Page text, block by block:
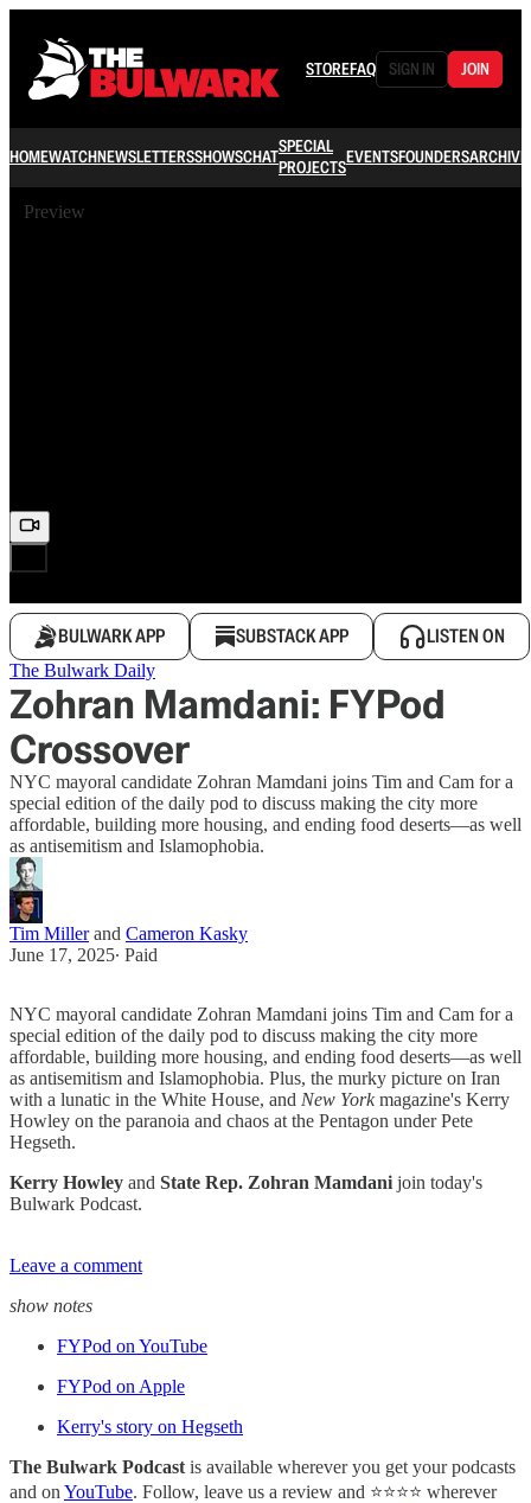
STOREFAQ SIGN IN JOIN
HOMEWATCHNEWSLETTERSSHOWSCHATSPECIAL
PROJECTSEVENTSFOUNDERSARCHIVE
Preview
BULWARK APP SUBSTACK APP LISTEN ON
The Bulwark Daily
Zohran Mamdani: FYPod
Crossover
NYC mayoral candidate Zohran Mamdani joins Tim and Cam for a
special edition of the daily pod to discuss making the city more
affordable, building more housing, and ending food deserts—as well
as antisemitism and Islamophobia.
Tim Millerand Cameron Kasky
June 17, 2025∙ Paid
NYC mayoral candidate Zohran Mamdani joins Tim and Cam for a
special edition of the daily pod to discuss making the city more
affordable, building more housing, and ending food deserts—as well
as antisemitism and Islamophobia. Plus, the murky picture on Iran
with a lunatic in the White House, and New Yorkmagazine's Kerry
Howley on the paranoia and chaos at the Pentagon under Pete
Hegseth.
Kerry Howley and State Rep. Zohran Mamdani join today's
Bulwark Podcast.
Leave a comment
show notes
FYPod on YouTube
FYPod on Apple
Kerry's story on Hegseth
The Bulwark Podcast is available wherever you get your podcasts
and on YouTube. Follow, leave us a review and ⭐⭐⭐⭐ wherever